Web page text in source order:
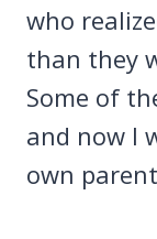
who
than they
Some of
and now I
own